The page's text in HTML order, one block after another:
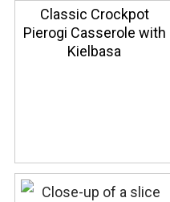
Classic Crockpot
Pierogi Casserole with
Kielbasa